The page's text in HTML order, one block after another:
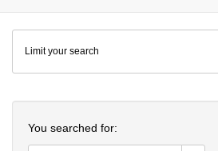
Colenda
Digital
Repository
Limit your search
You searched for: